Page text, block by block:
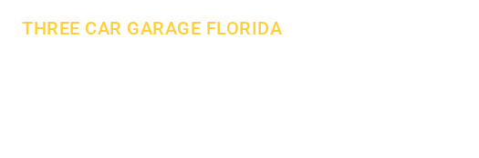
THREE CAR GARAGE FLORIDA